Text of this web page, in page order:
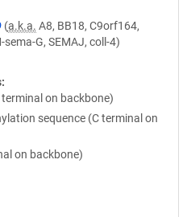
(a.k.a. A8, BB18, C9orf164,
sema-G, SEMAJ, coll-4)
on backbone)
sequence (C terminal on
on backbone)